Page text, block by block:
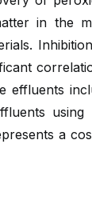
in the
using
a